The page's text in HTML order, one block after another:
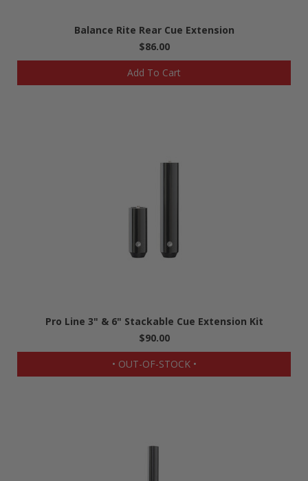
Balance Rite Rear Cue Extension
$86.00
Add To Cart
Pro Line 3" & 6" Stackable Cue Extension Kit
$90.00
• OUT-OF-STOCK •